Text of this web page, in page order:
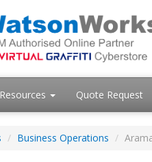
Resources Quote Request
Business Operations